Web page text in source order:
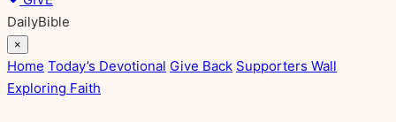
DailyBible
×
Home Today’s Devotional Give Back Supporters Wall
Exploring Faith